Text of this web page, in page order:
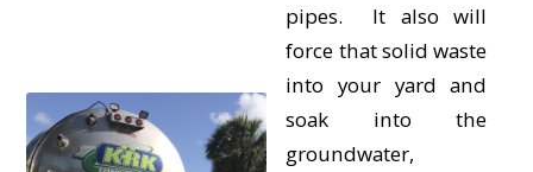
pipes. It also will
force that solid waste
into your yard and
soak into the
groundwater,